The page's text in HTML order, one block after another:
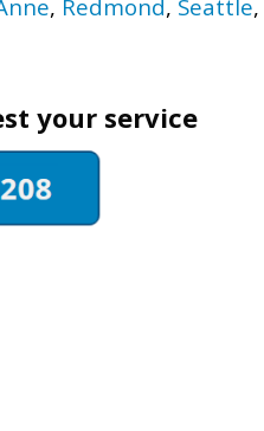
, Redmond, Seattle,
your service